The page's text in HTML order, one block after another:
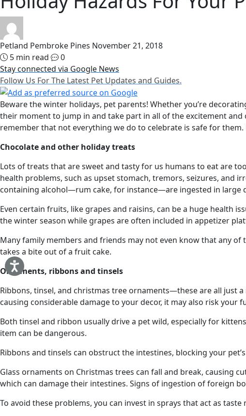
Petland Pembroke Pines November 21, 2018
5 min read
0
Stay connected via Google News
Follow Us For The Latest Pet Updates and Guides.
Beware the winter holidays, pet parents! Whether you’re
their moment to jump in and take part in all of the excitement
remember that not everything we do to celebrate is safe for
Chocolate and other holiday treats
Lots of treats that are sweet and tasty for us humans to eat are
health problems, such as upset stomach, tremors, seizures, and
containing alcohol—rum cake, for instance—are ingested in large
Even certain fruits, like grapes and raisins, can be a huge health
the winter season while grapes are often included in appetizer
Many family members and friends may not even know that any
takes a bite out of a fruit cake.
Ornaments, ribbons and tinsels
Ribbons, tinsel, and christmas tree ornaments—these are all just
causing considerable damage to your decor, it may also risk your
Both tinsel and ribbon usually drive a pet wild, especially for
item can be dangerous.
Ribbons and tinsels can obstruct the intestines, blocking your
Glass ornaments on Christmas trees can fall and break, causing
which can damage their intestines. Signs of ingestion of foreign
To avoid these problems, you can invest in sprays that act as